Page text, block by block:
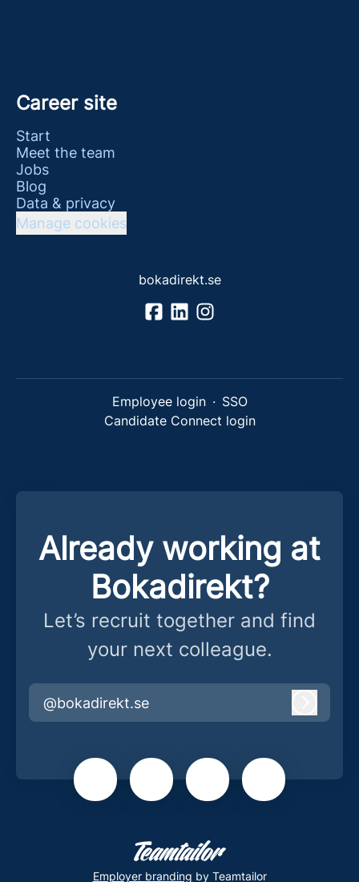
Career site
Start
Meet the team
Jobs
Blog
Data & privacy
Manage cookies
bokadirekt.se
Employee login · SSO
Candidate Connect login
Already working at
Bokadirekt?
Let’s recruit together and find
your next colleague.
@bokadirekt.se
Employer branding by Teamtailor